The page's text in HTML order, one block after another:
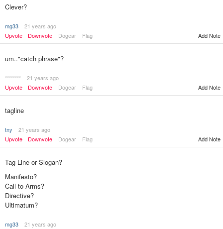
Clever?
mg33
21 years ago
Upvote
Downvote Dogear Flag Add Note
um.."catch phrase"?
********
21 years ago
Upvote
Downvote Dogear Flag Add Note
tagline
tny
21 years ago
Upvote
Downvote Dogear Flag Add Note
Tag Line or Slogan?
Manifesto?
Call to Arms?
Directive?
Ultimatum?
mg33
21 years ago